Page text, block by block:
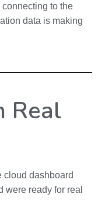
to the
data is making
Real
cloud dashboard
were ready for real